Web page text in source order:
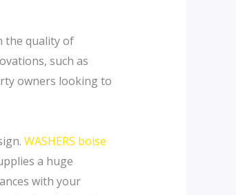
the quality of
such as
owners looking to
WASHERS boise
a huge
with your